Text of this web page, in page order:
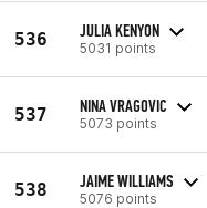
536 JULIA KENYON
5031 points
537 NINA VRAGOVIC
5073 points
538 JAIME WILLIAMS
5076 points